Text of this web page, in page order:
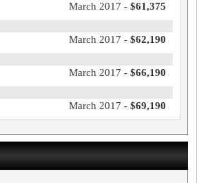
March 2017 - $61,375
March 2017 - $62,190
March 2017 - $66,190
March 2017 - $69,190